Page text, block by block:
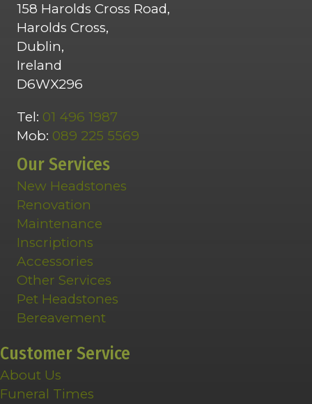
158 Harolds Cross Road,
Harolds Cross,
Dublin,
Ireland
D6WX296
Tel: 01 496 1987
Mob: 089 225 5569
Our Services
New Headstones
Renovation
Maintenance
Inscriptions
Accessories
Other Services
Pet Headstones
Bereavement
Customer Service
About Us
Funeral Times